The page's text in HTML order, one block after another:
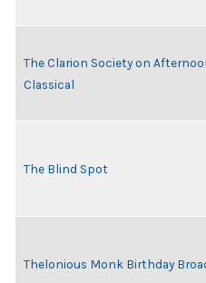
The Clarion Society on
Classical
The Blind Spot
Thelonious Monk Birthday